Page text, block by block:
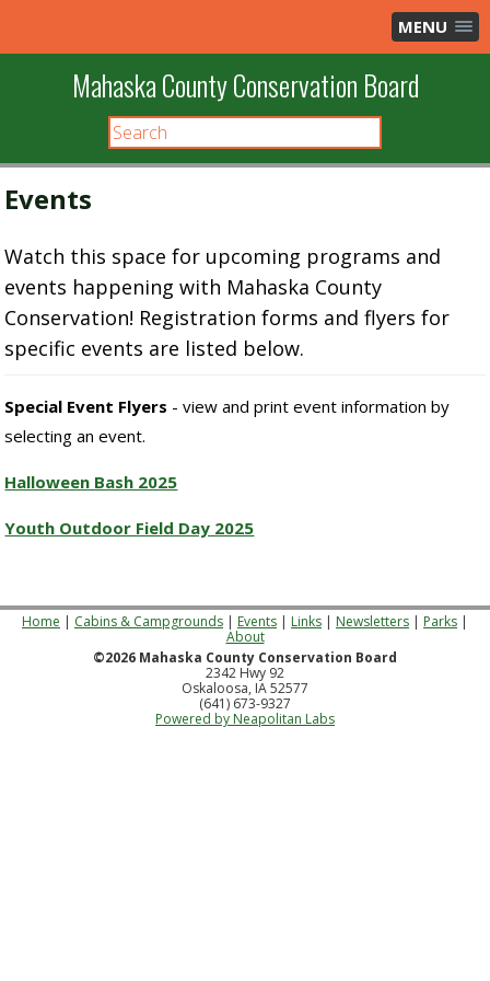
MENU
Mahaska County Conservation Board
Events
Watch this space for upcoming programs and
events happening with Mahaska County
Conservation! Registration forms and flyers for
specific events are listed below.
Special Event Flyers - view and print event information by
selecting an event.
Halloween Bash 2025
Youth Outdoor Field Day 2025
Home Cabins & Campgrounds Events Links Newsletters Parks
About
©2026 Mahaska County Conservation Board
2342 Hwy 92
Oskaloosa, IA 52577
(641) 673-9327
Powered by Neapolitan Labs